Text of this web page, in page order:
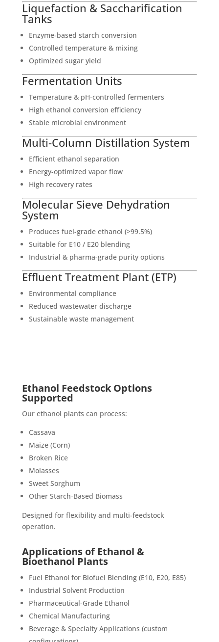
Liquefaction & Saccharification
Tanks
Enzyme-based starch conversion
Controlled temperature & mixing
Optimized sugar yield
Fermentation Units
Temperature & pH-controlled fermenters
High ethanol conversion efficiency
Stable microbial environment
Multi-Column Distillation System
Efficient ethanol separation
Energy-optimized vapor flow
High recovery rates
Molecular Sieve Dehydration
System
Produces fuel-grade ethanol (>99.5%)
Suitable for E10 / E20 blending
Industrial & pharma-grade purity options
Effluent Treatment Plant (ETP)
Environmental compliance
Reduced wastewater discharge
Sustainable waste management
Ethanol Feedstock Options
Supported
Our ethanol plants can process:
Cassava
Maize (Corn)
Broken Rice
Molasses
Sweet Sorghum
Other Starch-Based Biomass
Designed for flexibility and multi-feedstock
operation.
Applications of Ethanol &
Bioethanol Plants
Fuel Ethanol for Biofuel Blending (E10, E20, E85)
Industrial Solvent Production
Pharmaceutical-Grade Ethanol
Chemical Manufacturing
Beverage & Specialty Applications (custom